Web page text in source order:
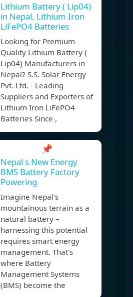
Lithium Battery ( Lip04)
in Nepal, Lithium Iron
LiFePO4 Batteries
Looking for Premium
Quality Lithium Battery (
Lip04) Manufacturers in
Nepal? S.S. Solar Energy
Pvt. Ltd. - Leading
Suppliers and Exporters of
Lithium Iron LiFePO4
Batteries Since ,
📌
Nepal s New Energy
BMS Battery Factory
Powering
Imagine Nepal's
mountainous terrain as a
natural battery –
harnessing this potential
requires smart energy
management. That's
where Battery
Management Systems
(BMS) become the